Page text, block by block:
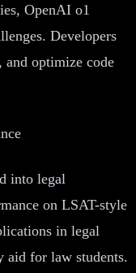
OpenAI o1
Developers
and optimize code
into legal
on LSAT-style
in legal
aid for law students.